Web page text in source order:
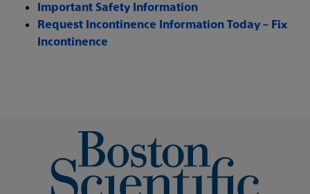
Important Safety Information
Request Incontinence Information Today – Fix
Incontinence